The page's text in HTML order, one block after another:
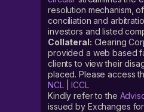
resolution mechanism,
conciliation and
investors and listed
Collateral: Clearing
provided a web based
clients to view their
placed. Please access
NCL|ICCL
Kindly refer to the
issued by Exchanges